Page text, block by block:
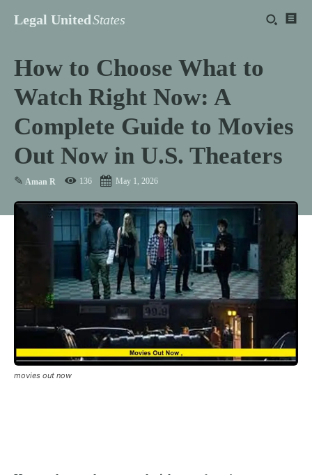
Legal UnitedStates
How to Choose What to
Watch Right Now: A
Complete Guide to Movies
Out Now in U.S. Theaters
✎ Aman R 136 May 1, 2026
movies out now